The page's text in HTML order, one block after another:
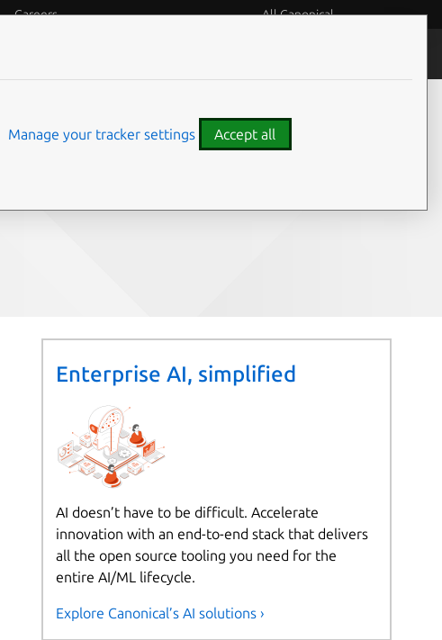
Careers All Canonical
Enterprise AI, simplified
AI doesn’t have to be difficult. Accelerate
innovation with an end-to-end stack that delivers
all the open source tooling you need for the
entire AI/ML lifecycle.
Explore Canonical’s AI solutions ›
Manage your tracker settings Accept all